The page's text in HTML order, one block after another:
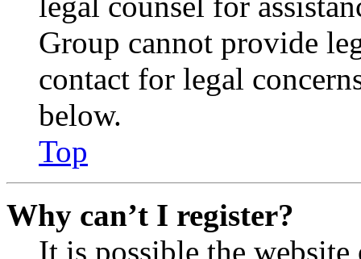
Group cannot provide
contact for legal
below.
Top
Why can’t I register?
It is possible the